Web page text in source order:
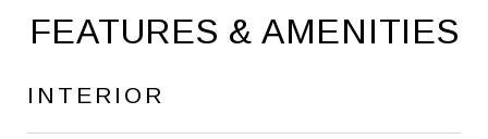
FEATURES & AMENITIES
INTERIOR